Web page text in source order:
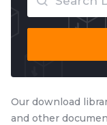
Our download
and other